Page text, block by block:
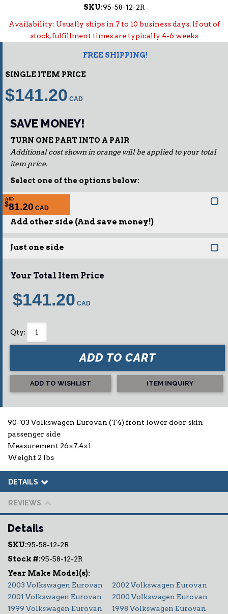
SKU:95-58-12-2R
Availability: Usually ships in 7 to 10 business days. If out of
stock, fulfillment times are typically 4-6 weeks
FREE SHIPPING!
SINGLE ITEM PRICE
$141.20
SAVE MONEY!
TURN ONE PART INTO A PAIR
Additional cost shown in orange will be applied to your total
item price.
Select one of the options below:
ADD
$81.20
Add other side (And save money!)
Just one side
Your Total Item Price
$141.20
Qty:
ADD TO CART
ADD TO WISHLIST ITEM INQUIRY
90-'03 Volkswagen Eurovan (T4) front lower door skin
passenger side
Measurement 26x7.4x1
Weight 2 lbs
DETAILS
REVIEWS
Details
SKU:95-58-12-2R
Stock #:95-58-12-2R
2003 Volkswagen Eurovan
2002 Volkswagen Eurovan
2001 Volkswagen Eurovan
2000 Volkswagen Eurovan
1999 Volkswagen Eurovan
1998 Volkswagen Eurovan